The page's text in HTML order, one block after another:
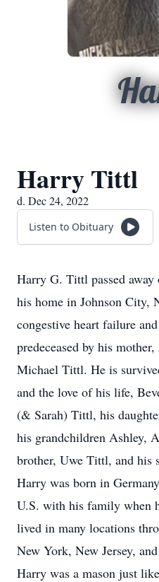
Harry Tittl
d. Dec 24, 2022
Listen to Obituary
Harry G. Tittl passed
his home in Johnson City,
congestive heart failure
predeceased by his
Michael Tittl. He is
and the love of his life,
(& Sarah) Tittl, his
his grandchildren Ashley,
brother, Uwe Tittl, and his
Harry was born in
U.S. with his family when
lived in many locations
New York, New Jersey,
Harry was a mason just